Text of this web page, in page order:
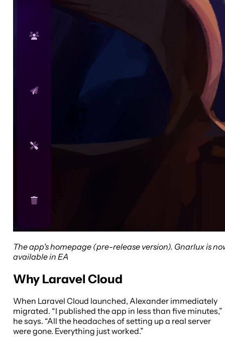
The app's homepage (pre-release version). Gnarlux is
available in EA
Why Laravel Cloud
When Laravel Cloud launched, Alexander immediately
migrated. “I published the app in less than five minutes,”
he says. “All the headaches of setting up a real server
were gone. Everything just worked.”